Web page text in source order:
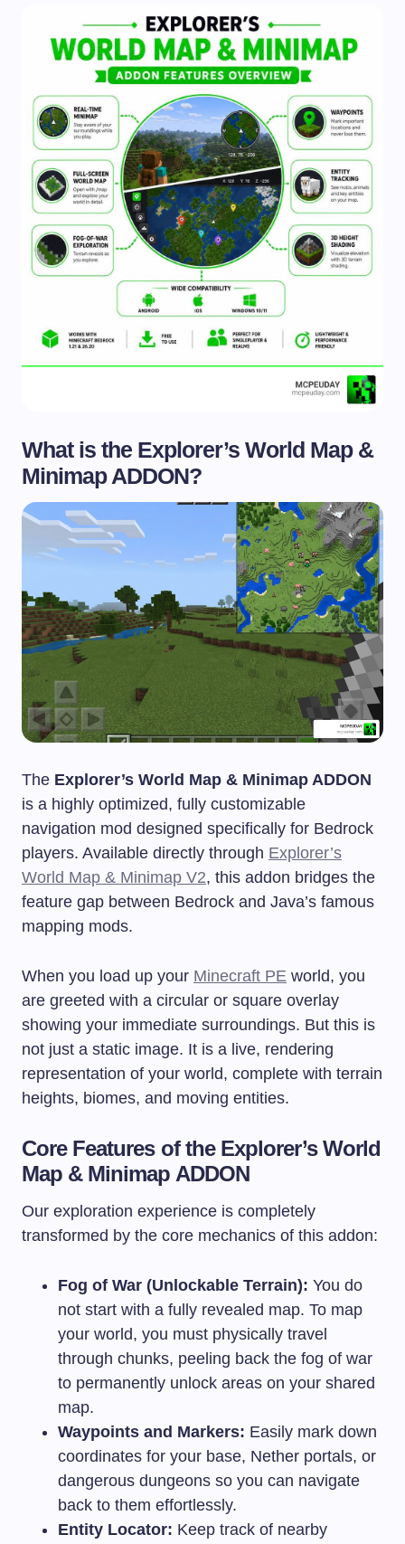
What is the Explorer’s World Map &
Minimap ADDON?
The Explorer’s World Map & Minimap ADDON
is a highly optimized, fully customizable
navigation mod designed specifically for Bedrock
players. Available directly through Explorer’s
World Map & Minimap V2, this addon bridges the
feature gap between Bedrock and Java’s famous
mapping mods.
When you load up your Minecraft PE world, you
are greeted with a circular or square overlay
showing your immediate surroundings. But this is
not just a static image. It is a live, rendering
representation of your world, complete with terrain
heights, biomes, and moving entities.
Core Features of the Explorer’s World
Map & Minimap ADDON
Our exploration experience is completely
transformed by the core mechanics of this addon:
Fog of War (Unlockable Terrain): You do
not start with a fully revealed map. To map
your world, you must physically travel
through chunks, peeling back the fog of war
to permanently unlock areas on your shared
map.
Waypoints and Markers: Easily mark down
coordinates for your base, Nether portals, or
dangerous dungeons so you can navigate
back to them effortlessly.
Entity Locator: Keep track of nearby